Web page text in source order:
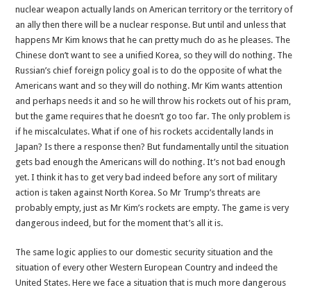
nuclear weapon actually lands on American territory or the territory of
an ally then there will be a nuclear response. But until and unless that
happens Mr Kim knows that he can pretty much do as he pleases. The
Chinese don’t want to see a unified Korea, so they will do nothing. The
Russian’s chief foreign policy goal is to do the opposite of what the
Americans want and so they will do nothing. Mr Kim wants attention
and perhaps needs it and so he will throw his rockets out of his pram,
but the game requires that he doesn’t go too far. The only problem is
if he miscalculates. What if one of his rockets accidentally lands in
Japan? Is there a response then? But fundamentally until the situation
gets bad enough the Americans will do nothing. It’s not bad enough
yet. I think it has to get very bad indeed before any sort of military
action is taken against North Korea. So Mr Trump’s threats are
probably empty, just as Mr Kim’s rockets are empty. The game is very
dangerous indeed, but for the moment that’s all it is.
The same logic applies to our domestic security situation and the
situation of every other Western European Country and indeed the
United States. Here we face a situation that is much more dangerous